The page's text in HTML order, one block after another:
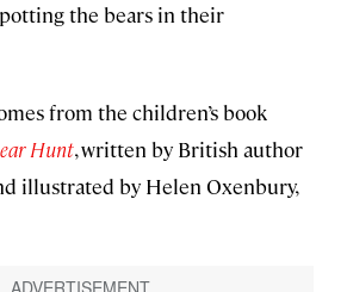
the bears in their
from the children’s book
Hunt, written by British author
illustrated by Helen Oxenbury,